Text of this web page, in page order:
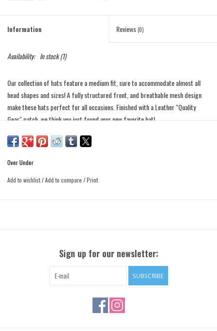
Information Reviews(0)
Availability: In stock(1)
Our collection of hats feature a mediumfit, sure to accommodate almost all
head shapes and sizes! A fully structured front, and breathable mesh design
make these hats perfect for all occasions. Finished with a Leather "Quality
Gear" patch, we think you just found your new favorite hat!
• Snapback Closure
• Leather "Quality Gear" Patch
• 100% Polyester High-Durability Mesh
Over Under
Add to wishlist/Add to compare /Print
Sign up for our newsletter:
SUBSCRIBE